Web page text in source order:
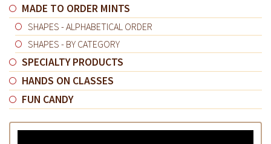
MADE TO ORDER MINTS
SHAPES - ALPHABETICAL ORDER
SHAPES - BY CATEGORY
SPECIALTY PRODUCTS
HANDS ON CLASSES
FUN CANDY